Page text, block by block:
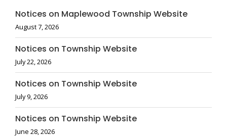
Notices on Maplewood Township Website
August 7, 2026
Notices on Township Website
July 22, 2026
Notices on Township Website
July 9, 2026
Notices on Township Website
June 28, 2026